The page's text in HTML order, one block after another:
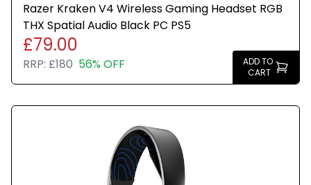
microphone with NVIDIA Broadcast technology cuts
through background noise, ensuring your team
hears you clearly.
Razer Kraken V4 Wireless Gaming Headset RGB
THX Spatial Audio Black PC PS5
£79.00
RRP: £180 56% OFF
ADD TO
CART